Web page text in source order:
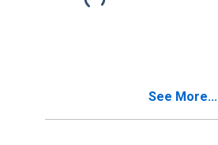
See More...